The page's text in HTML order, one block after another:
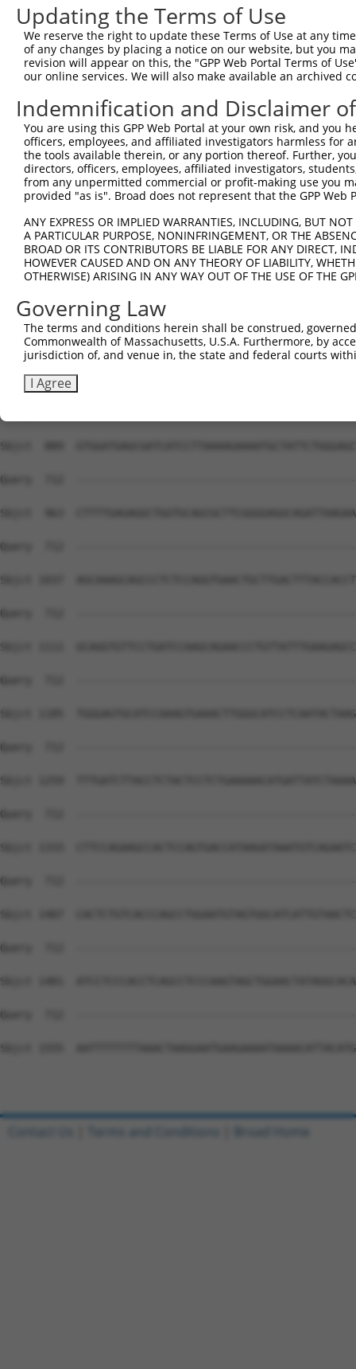
Query  299
Sbjct  445
Query  373
Sbjct  519
Query  447
Sbjct  593
Sbjct  667
Query  595
Sbjct  741
Query  669
Sbjct  815
Sbjct  889
Query  712
Sbjct  963
Query  712
Sbjct 1037
Query  712
Sbjct 1111
Query  712
Sbjct 1185
Query  712
Sbjct 1259
Query  712
Sbjct 1333
Query  712
Sbjct 1407
Query  712
Sbjct 1481
Query  712
Sbjct 1555
Updating the Terms of Use
We reserve the right to update these Terms of Use at any
of any changes by placing a notice on our website, but you
revision will appear on this, the "GPP Web Portal Terms of
our online services. We will also make available an archived
Indemnification and Disclaimer
You are using this GPP Web Portal at your own risk, and
officers, employees, and affiliated investigators harmless for
the tools available therein, or any portion thereof. Further,
directors, officers, employees, affiliated investigators,
from any unpermitted commercial or profit-making use you
provided "as is". Broad does not represent that the GPP
ANY EXPRESS OR IMPLIED WARRANTIES, INCLUDING, BUT
A PARTICULAR PURPOSE, NONINFRINGEMENT, OR THE
BROAD OR ITS CONTRIBUTORS BE LIABLE FOR ANY DIRECT,
HOWEVER CAUSED AND ON ANY THEORY OF LIABILITY,
OTHERWISE) ARISING IN ANY WAY OUT OF THE USE OF THE
Governing Law
The terms and conditions herein shall be construed,
Commonwealth of Massachusetts, U.S.A. Furthermore, by
jurisdiction of, and venue in, the state and federal courts
I Agree
Contact Us Terms and Conditions Broad Home